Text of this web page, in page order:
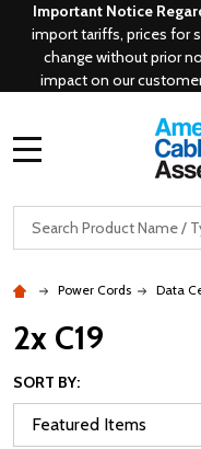
Important Notice
import tariffs, prices for
change without prior
impact on our
Search
Power Cords Data
2x C19
SORT BY: